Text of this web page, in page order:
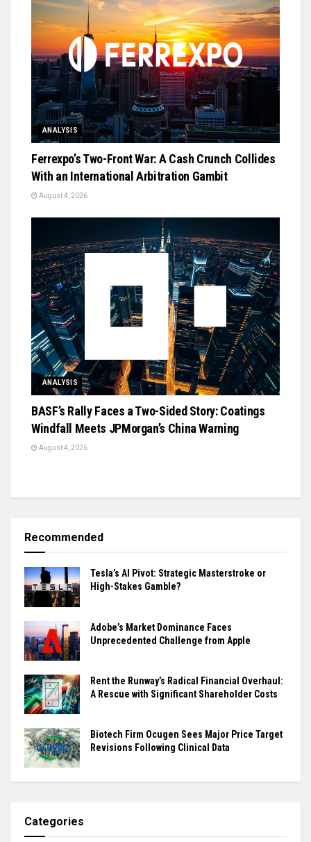
ANALYSIS
Ferrexpo’s Two-Front War: A Cash Crunch Collides
With an International Arbitration Gambit
August 4, 2026
ANALYSIS
BASF’s Rally Faces a Two-Sided Story: Coatings
Windfall Meets JPMorgan’s China Warning
August 4, 2026
Recommended
Tesla’s AI Pivot: Strategic Masterstroke or
High-Stakes Gamble?
Adobe’s Market Dominance Faces
Unprecedented Challenge from Apple
Rent the Runway’s Radical Financial Overhaul:
A Rescue with Significant Shareholder Costs
Biotech Firm Ocugen Sees Major Price Target
Revisions Following Clinical Data
Categories